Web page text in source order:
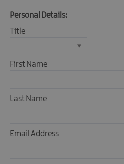
Events
Family
Golf
Music
Personal Details:
Title
First Name
Last Name
Email Address